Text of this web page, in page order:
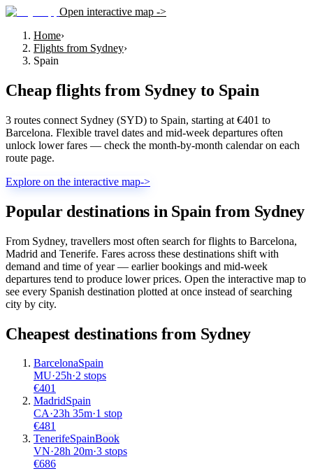
Open interactive map ->
Home›
Flights from Sydney›
Spain
Cheap flights from Sydney to Spain
3 routes connect Sydney (SYD) to Spain, starting at €401 to
Barcelona. Flexible travel dates and mid-week departures often
unlock lower fares — check the month-by-month calendar on each
route page.
Explore on the interactive map->
Popular destinations in Spain from Sydney
From Sydney, travellers most often search for flights to Barcelona,
Madrid and Tenerife. Fares across these destinations shift with
demand and time of year — earlier bookings and mid-week
departures tend to produce lower prices. Open the interactive map to
see every Spanish destination plotted at once instead of searching
city by city.
Cheapest destinations from Sydney
BarcelonaSpain
MU·25h·2 stops
€401
MadridSpain
CA·23h 35m·1 stop
€481
TenerifeSpainBook
VN·28h 20m·3 stops
€686